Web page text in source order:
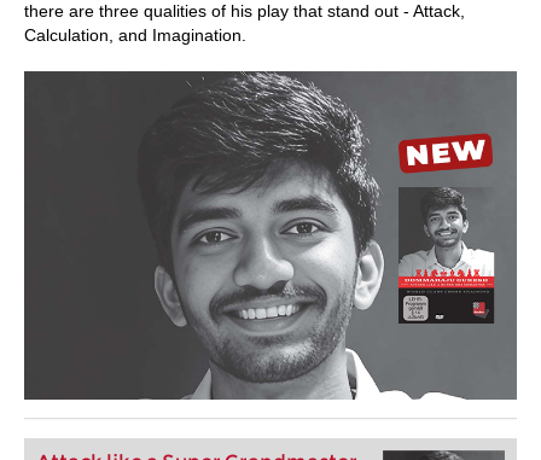
there are three qualities of his play that stand out - Attack,
Calculation, and Imagination.